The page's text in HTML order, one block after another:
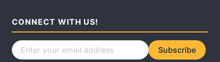
CONNECT WITH US!